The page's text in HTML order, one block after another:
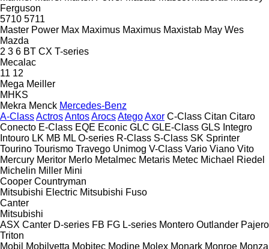
Ferguson
5710 5711
Master Power Max Maximus Maximus Maxistab May Wes
Mazda
2 3 6 BT CX T-series
Mecalac
11 12
Mega Meiller
MHKS
Mekra Menck Mercedes-Benz
A-ClassActrosAntosArocsAtegoAxor C-Class Citan Citaro
Conecto E-Class EQE Econic GLC GLE-Class GLS Integro
Intouro LK MB ML O-series R-Class S-Class SK Sprinter
Tourino Tourismo Travego Unimog V-Class Vario Viano Vito
Mercury Meritor Merlo Metalmec Metaris Metec Michael Riedel
Michelin Miller Mini
Cooper Countryman
Mitsubishi Electric Mitsubishi Fuso
Canter
Mitsubishi
ASX Canter D-series FB FG L-series Montero Outlander Pajero
Triton
Mobil
Mobilvetta Mobitec Modine Molex Monark Monroe Monza